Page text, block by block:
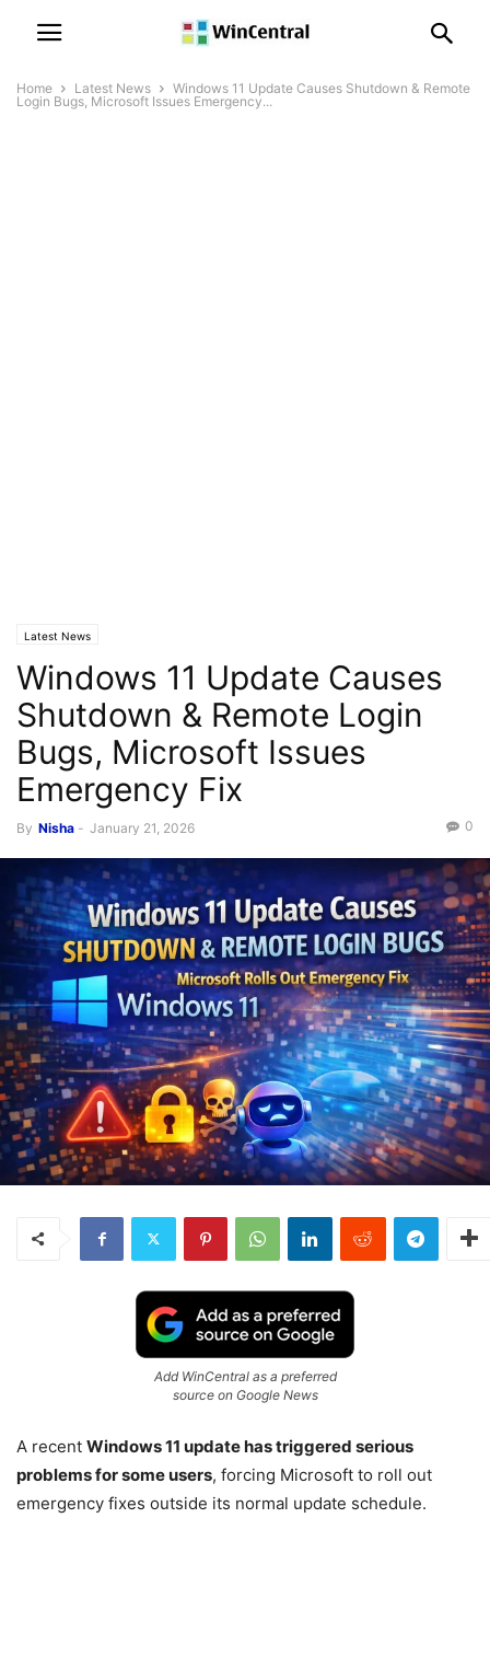
Home Latest News
Windows 11 Update Causes Shutdown & Remote
Login Bugs, Microsoft Issues Emergency...
Latest News
Windows 11 Update Causes
Shutdown & Remote Login
Bugs, Microsoft Issues
Emergency Fix
By Nisha - January 21, 2026 0
Add WinCentral as a preferred
source on Google News
A recent Windows 11 update has triggered serious
problems for some users, forcing Microsoft to roll out
emergency fixes outside its normal update schedule.